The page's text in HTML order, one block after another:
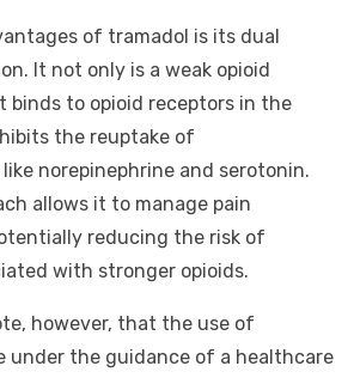
of tramadol is its dual
It not only is a weak opioid
binds to opioid receptors in the
the reuptake of
norepinephrine and serotonin.
allows it to manage pain
reducing the risk of
with stronger opioids.
however, that the use of
under the guidance of a healthcare